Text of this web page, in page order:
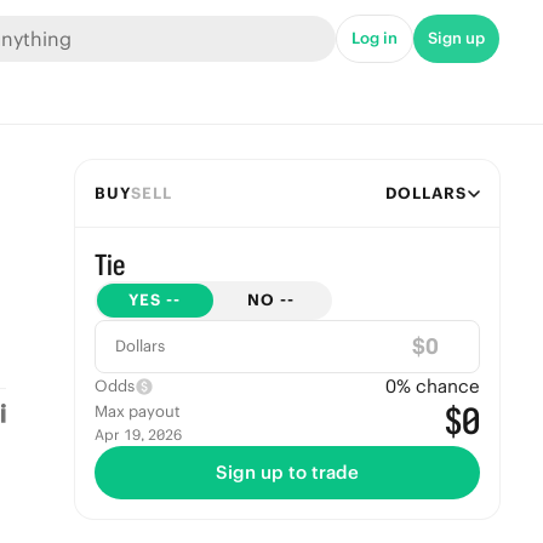
Log in Sign up
BUYSELL DOLLARS
Tie
YES -- NO --
Dollars $
Odds 0% chance
Max payout
Apr 19, 2026 $0
Sign up to trade